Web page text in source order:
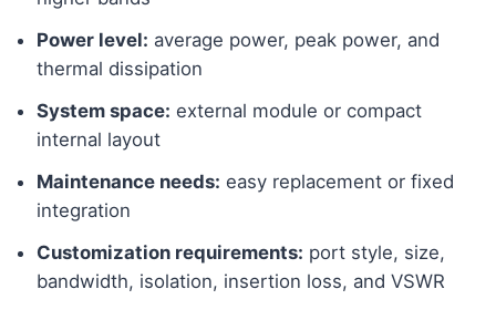
Power level: average power, peak power, and
thermal dissipation
System space: external module or compact
internal layout
Maintenance needs: easy replacement or fixed
integration
Customization requirements: port style, size,
bandwidth, isolation, insertion loss, and VSWR